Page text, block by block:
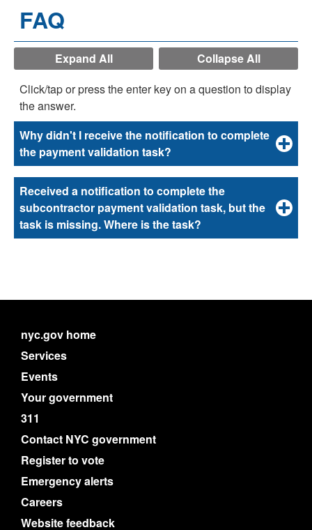
FAQ
Expand All
Collapse All
Click/tap or press the enter key on a question to display
the answer.
Why didn't I receive the notification to complete
the payment validation task?
Received a notification to complete the
subcontractor payment validation task, but the
task is missing. Where is the task?
nyc.gov home
Services
Events
Your government
311
Contact NYC government
Register to vote
Emergency alerts
Careers
Website feedback